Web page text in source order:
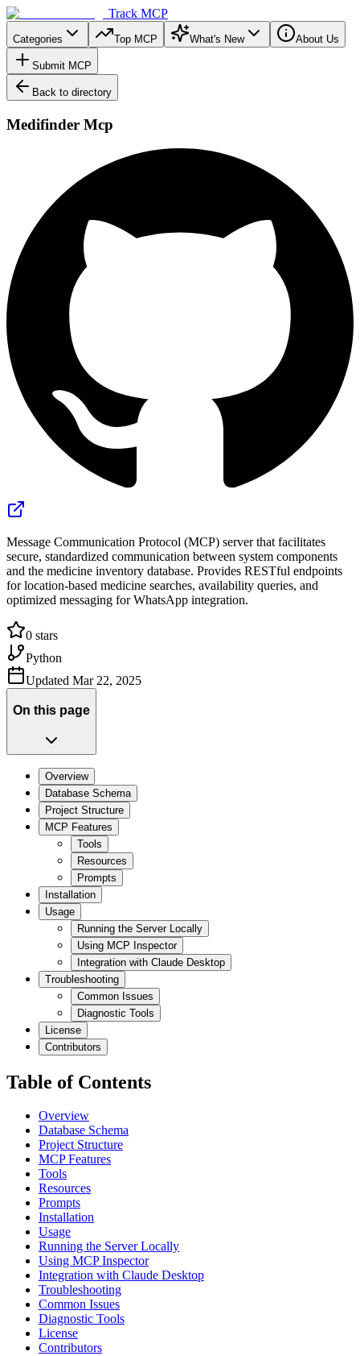
Track MCP
Categories Top MCP What's New About Us
Submit MCP
Back to directory
Medifinder Mcp
Message Communication Protocol (MCP) server that facilitates
secure, standardized communication between system components
and the medicine inventory database. Provides RESTful endpoints
for location-based medicine searches, availability queries, and
optimized messaging for WhatsApp integration.
0 stars
Python
Updated Mar 22, 2025
On this page
Overview
Database Schema
Project Structure
MCP Features
Tools
Resources
Prompts
Installation
Usage
Running the Server Locally
Using MCP Inspector
Integration with Claude Desktop
Troubleshooting
Common Issues
Diagnostic Tools
License
Contributors
Table of Contents
Overview
Database Schema
Project Structure
MCP Features
Tools
Resources
Prompts
Installation
Usage
Running the Server Locally
Using MCP Inspector
Integration with Claude Desktop
Troubleshooting
Common Issues
Diagnostic Tools
License
Contributors